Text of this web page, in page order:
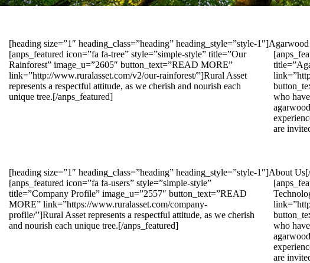
[heading size=”1″ heading_class=”heading” heading_style=”style-
[anps_featured icon=”fa fa-tree” style=”simple-style” title=”Our
Rainforest” image_u=”2605″ button_text=”READ MORE”
link=”http://www.ruralasset.com/v2/our-rainforest/”]Rural Asset
represents a respectful attitude, as we cherish and nourish each
unique tree.[/anps_featured]
who
are
[heading size=”1″ heading_class=”heading” heading_style=”style-1″]About
[anps_featured icon=”fa fa-users” style=”simple-style”
title=”Company Profile” image_u=”2557″ button_text=”READ
MORE” link=”https://www.ruralasset.com/company-
profile/”]Rural Asset represents a respectful attitude, as we cherish
and nourish each unique tree.[/anps_featured]
who
are